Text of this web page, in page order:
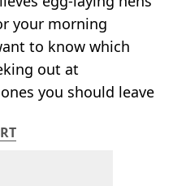
your morning
to know which
out at
you should leave